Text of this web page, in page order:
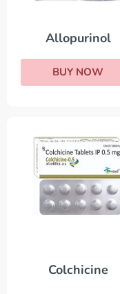
Allopurinol
BUY NOW
Colchicine